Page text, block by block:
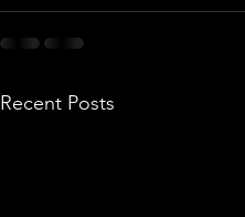
Recent Posts